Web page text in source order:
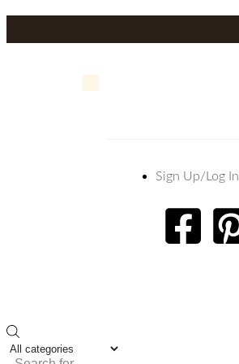
Sign Up/Log In